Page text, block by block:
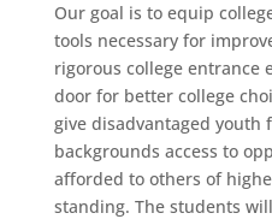
Our goal is to equip
tools necessary for
rigorous college entrance
door for better college
give disadvantaged youth
backgrounds access to
afforded to others of
standing. The students